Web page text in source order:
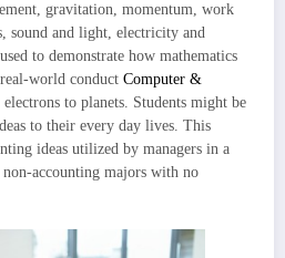
gravitation, momentum, work
sound and light, electricity and
to demonstrate how mathematics
world conduct Computer &
to planets. Students might be
to their every day lives. This
ideas utilized by managers in a
accounting majors with no